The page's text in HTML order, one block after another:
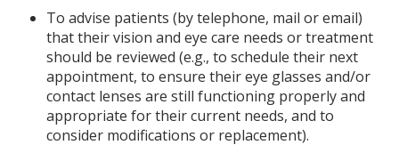
To advise patients (by telephone, mail or email)
that their vision and eye care needs or treatment
should be reviewed (e.g., to schedule their next
appointment, to ensure their eye glasses and/or
contact lenses are still functioning properly and
appropriate for their current needs, and to
consider modifications or replacement).